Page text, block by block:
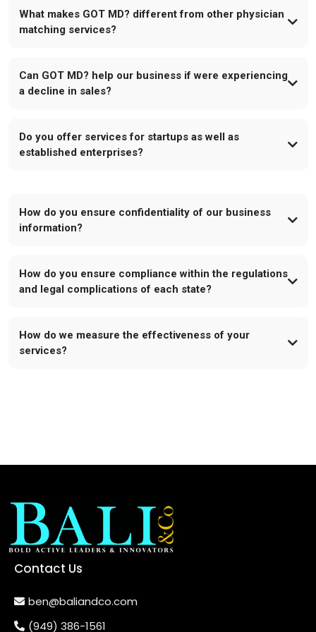
What makes GOT MD? different from other physician
matching services?
Can GOT MD? help our business if were experiencing
a decline in sales?
Do you offer services for startups as well as
established enterprises?
How do you ensure confidentiality of our business
information?
How do you ensure compliance within the regulations
and legal complications of each state?
How do we measure the effectiveness of your
services?
Contact Us
ben@baliandco.com
(949) 386-1561